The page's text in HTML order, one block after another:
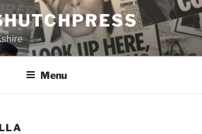
Menu